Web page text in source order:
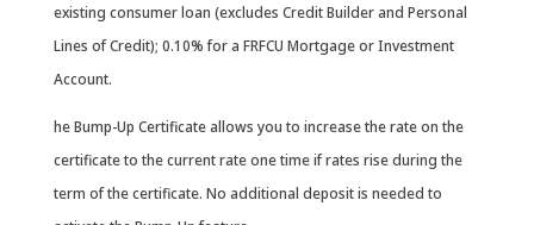
existing consumer loan (excludes Credit Builder and Personal
Lines of Credit); 0.10% for a FRFCU Mortgage or Investment
Account.
he Bump-Up Certificate allows you to increase the rate on the
certificate to the current rate one time if rates rise during the
term of the certificate. No additional deposit is needed to